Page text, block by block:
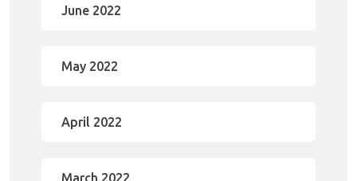
June 2022
May 2022
April 2022
March 2022